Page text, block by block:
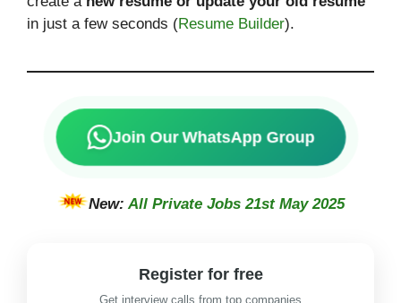
in just a few seconds (Resume Builder).
Join Our WhatsApp Group
New:All Private Jobs 21st May 2025
Register for free
Get interview calls from top companies